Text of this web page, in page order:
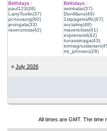
Birthdays :
paul123(38)
LarryToolin(37)
pcnovaorg(60)
jevingala(33)
ravenzross(42)
Birthdays :
seinkalar(37)
DonMano(49)
1stpagetraffic(67)
socialmy(48)
maverickws(41)
expressoid(42)
tunassinaga(43)
mr_johnseo(28)
« July 2026
All times are GMT. The time